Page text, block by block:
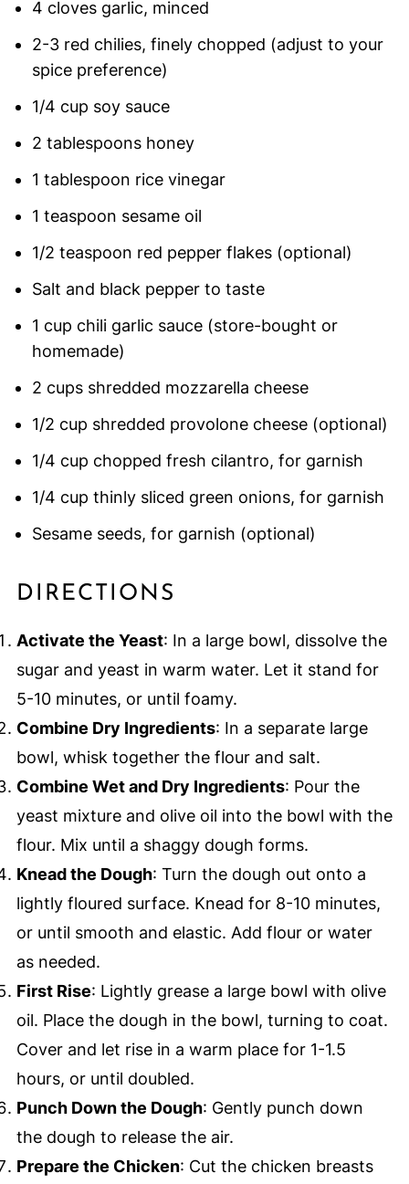
4 cloves garlic, minced
2-3 red chilies, finely chopped (adjust to your
spice preference)
1/4 cup soy sauce
2 tablespoons honey
1 tablespoon rice vinegar
1 teaspoon sesame oil
1/2 teaspoon red pepper flakes (optional)
Salt and black pepper to taste
1 cup chili garlic sauce (store-bought or
homemade)
2 cups shredded mozzarella cheese
1/2 cup shredded provolone cheese (optional)
1/4 cup chopped fresh cilantro, for garnish
1/4 cup thinly sliced green onions, for garnish
Sesame seeds, for garnish (optional)
DIRECTIONS
Activate the Yeast: In a large bowl, dissolve the
sugar and yeast in warm water. Let it stand for
5-10 minutes, or until foamy.
Combine Dry Ingredients: In a separate large
bowl, whisk together the flour and salt.
Combine Wet and Dry Ingredients: Pour the
yeast mixture and olive oil into the bowl with the
flour. Mix until a shaggy dough forms.
Knead the Dough: Turn the dough out onto a
lightly floured surface. Knead for 8-10 minutes,
or until smooth and elastic. Add flour or water
as needed.
First Rise: Lightly grease a large bowl with olive
oil. Place the dough in the bowl, turning to coat.
Cover and let rise in a warm place for 1-1.5
hours, or until doubled.
Punch Down the Dough: Gently punch down
the dough to release the air.
Prepare the Chicken: Cut the chicken breasts